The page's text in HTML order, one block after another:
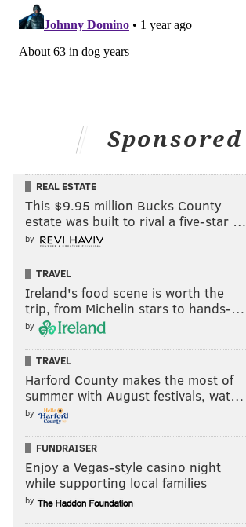
Sponsored
REAL ESTATE
This $9.95 million Bucks County
estate was built to rival a five-star …
by
TRAVEL
Ireland's food scene is worth the
trip, from Michelin stars to hands-…
by
TRAVEL
Harford County makes the most of
summer with August festivals, wat…
by
FUNDRAISER
Enjoy a Vegas-style casino night
while supporting local families
by